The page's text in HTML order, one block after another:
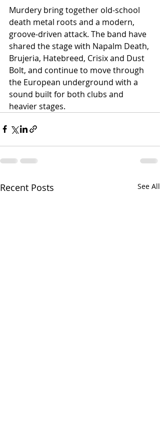
Murdery bring together old-school
death metal roots and a modern,
groove-driven attack. The band have
shared the stage with Napalm Death,
Brujeria, Hatebreed, Crisix and Dust
Bolt, and continue to move through
the European underground with a
sound built for both clubs and
heavier stages.
Recent Posts See All